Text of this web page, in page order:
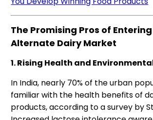
The Promising Pros of
Alternate Dairy Market
1. Rising Health and
In India, nearly 70% of the urban
familiar with the health benefits of
products, according to a survey by